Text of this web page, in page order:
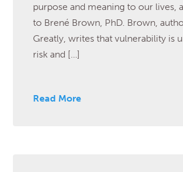
purpose and meaning to our lives,
to Brené Brown, PhD. Brown,
Greatly, writes that vulnerability is
risk and […]
Read More